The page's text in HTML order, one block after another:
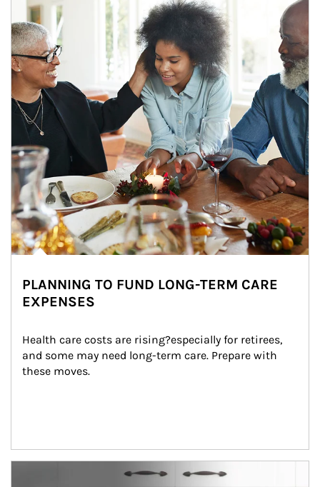
PLANNING TO FUND LONG-TERM CARE
EXPENSES
Health care costs are rising?especially for retirees,
and some may need long-term care. Prepare with
these moves.
man and women in kitchen eating